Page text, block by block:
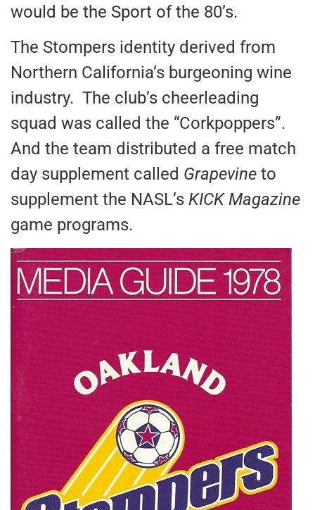
would be the Sport of the 80’s.
The Stompers identity derived from
Northern California’s burgeoning wine
industry. The club’s cheerleading
squad was called the “Corkpoppers”.
And the team distributed a free match
day supplement called Grapevine to
supplement the NASL’s KICK Magazine
game programs.